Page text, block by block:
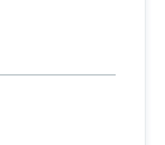
with A
with B